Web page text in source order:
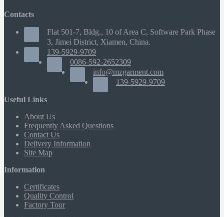
Contacts
Flat 501-7, Bldg., 10 of Area C, Software Park Phase
3, Jimei District, Xiamen, China.
139-5929-9709
0086-592-2652309
info@mzgarment.com
139-5929-9709
Useful Links
About Us
Frequently Asked Questions
Contact Us
Delivery Information
Site Map
Information
Certificates
Quality Control
Factory Tour